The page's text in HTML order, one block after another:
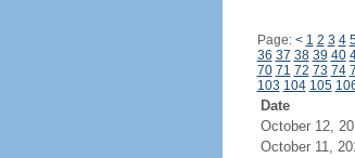
Page: < 1 2 3 4
36 37 38 39 40
70 71 72 73 74
103 104 105
Date
October 12,
October 11,